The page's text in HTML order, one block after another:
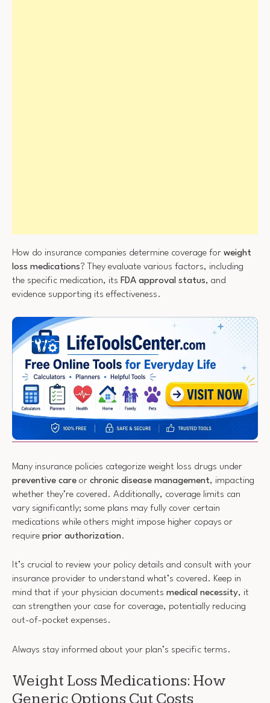
How do insurance companies determine coverage for weight
loss medications? They evaluate various factors, including
the specific medication, its FDA approval status, and
evidence supporting its effectiveness.
Many insurance policies categorize weight loss drugs under
preventive care or chronic disease management, impacting
whether they’re covered. Additionally, coverage limits can
vary significantly; some plans may fully cover certain
medications while others might impose higher copays or
require prior authorization.
It’s crucial to review your policy details and consult with your
insurance provider to understand what’s covered. Keep in
mind that if your physician documents medical necessity, it
can strengthen your case for coverage, potentially reducing
out-of-pocket expenses.
Always stay informed about your plan’s specific terms.
Weight Loss Medications: How